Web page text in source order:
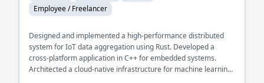
Employee / Freelancer
Designed and implemented a high-performance distributed
system for IoT data aggregation using Rust. Developed a
cross-platform application in C++ for embedded systems.
Architected a cloud-native infrastructure for machine learning